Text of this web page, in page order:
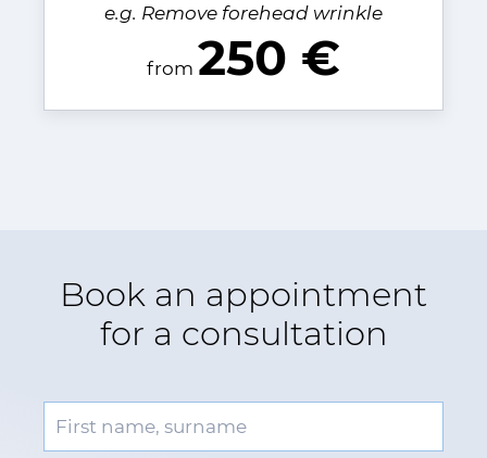
e.g. Remove forehead wrinkle
from 250 €
Book an appointment
for a consultation